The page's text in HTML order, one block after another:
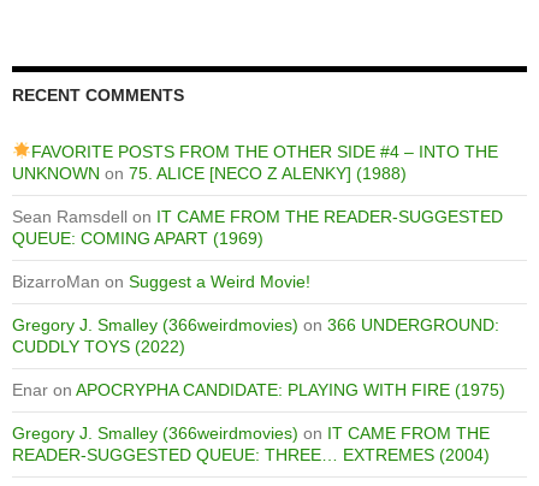
RECENT COMMENTS
FAVORITE POSTS FROM THE OTHER SIDE #4 – INTO THE
UNKNOWN on 75. ALICE [NECO Z ALENKY] (1988)
Sean Ramsdell on IT CAME FROM THE READER-SUGGESTED
QUEUE: COMING APART (1969)
BizarroMan on Suggest a Weird Movie!
Gregory J. Smalley (366weirdmovies) on 366 UNDERGROUND:
CUDDLY TOYS (2022)
Enar on APOCRYPHA CANDIDATE: PLAYING WITH FIRE (1975)
Gregory J. Smalley (366weirdmovies) on IT CAME FROM THE
READER-SUGGESTED QUEUE: THREE… EXTREMES (2004)